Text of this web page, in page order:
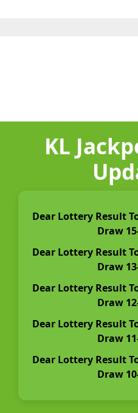
KL
Dear Lottery Result
Draw
Dear Lottery Result
Draw
Dear Lottery Result
Draw
Dear Lottery Result
Draw
Dear Lottery Result
Draw